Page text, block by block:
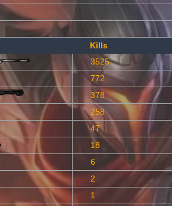
Kills
3525
772
378
258
47
18
6
2
1